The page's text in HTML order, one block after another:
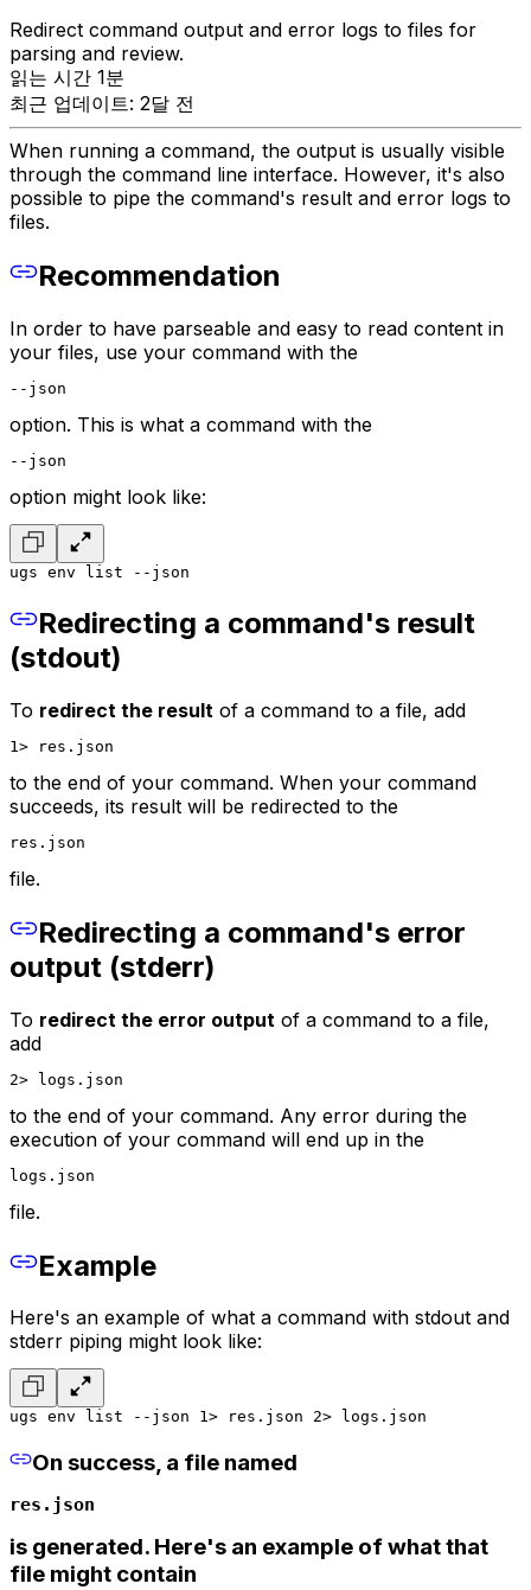
Redirect command output and error logs to files for
parsing and review.
읽는 시간 1분
최근 업데이트: 2달 전
When running a command, the output is usually visible
through the command line interface. However, it's also
possible to pipe the command's result and error logs to
files.
Recommendation
In order to have parseable and easy to read content in
your files, use your command with the
--json
option. This is what a command with the
--json
option might look like:
ugs env list --json
Redirecting a command's result
(stdout)
To redirect the result of a command to a file, add
1> res.json
to the end of your command. When your command
succeeds, its result will be redirected to the
res.json
file.
Redirecting a command's error
output (stderr)
To redirect the error output of a command to a file,
add
2> logs.json
to the end of your command. Any error during the
execution of your command will end up in the
logs.json
file.
Example
Here's an example of what a command with stdout and
stderr piping might look like:
ugs env list --json 1> res.json 2> logs.json
On success, a file named
res.json
is generated. Here's an example of what that
file might contain